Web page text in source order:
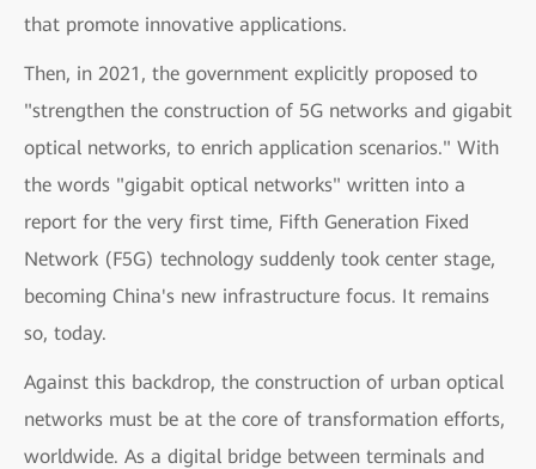
that promote innovative applications.
Then, in 2021, the government explicitly proposed to
"strengthen the construction of 5G networks and gigabit
optical networks, to enrich application scenarios." With
the words "gigabit optical networks" written into a
report for the very first time, Fifth Generation Fixed
Network (F5G) technology suddenly took center stage,
becoming China's new infrastructure focus. It remains
so, today.
Against this backdrop, the construction of urban optical
networks must be at the core of transformation efforts,
worldwide. As a digital bridge between terminals and